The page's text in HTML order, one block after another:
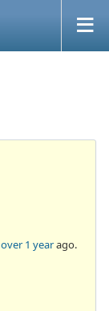
over 1 yearago.